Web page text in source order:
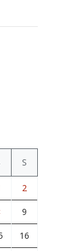
S
2
9
16